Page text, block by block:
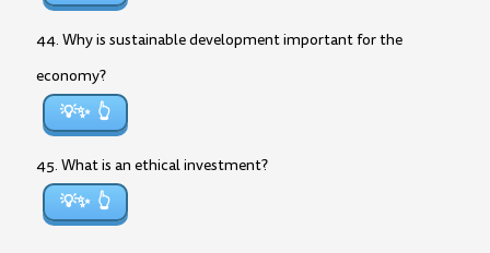
44. Why is sustainable development important for the
economy?
💡✨
45. What is an ethical investment?
💡✨